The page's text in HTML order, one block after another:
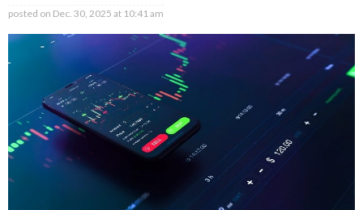
posted on Dec. 30, 2025 at 10:41 am